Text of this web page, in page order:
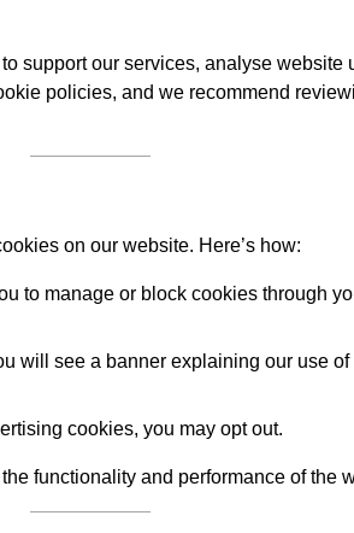
support our services, analyse website
policies, and we recommend
on our website. Here’s how:
to manage or block cookies through
will see a banner explaining our use
cookies, you may opt out.
functionality and performance of the